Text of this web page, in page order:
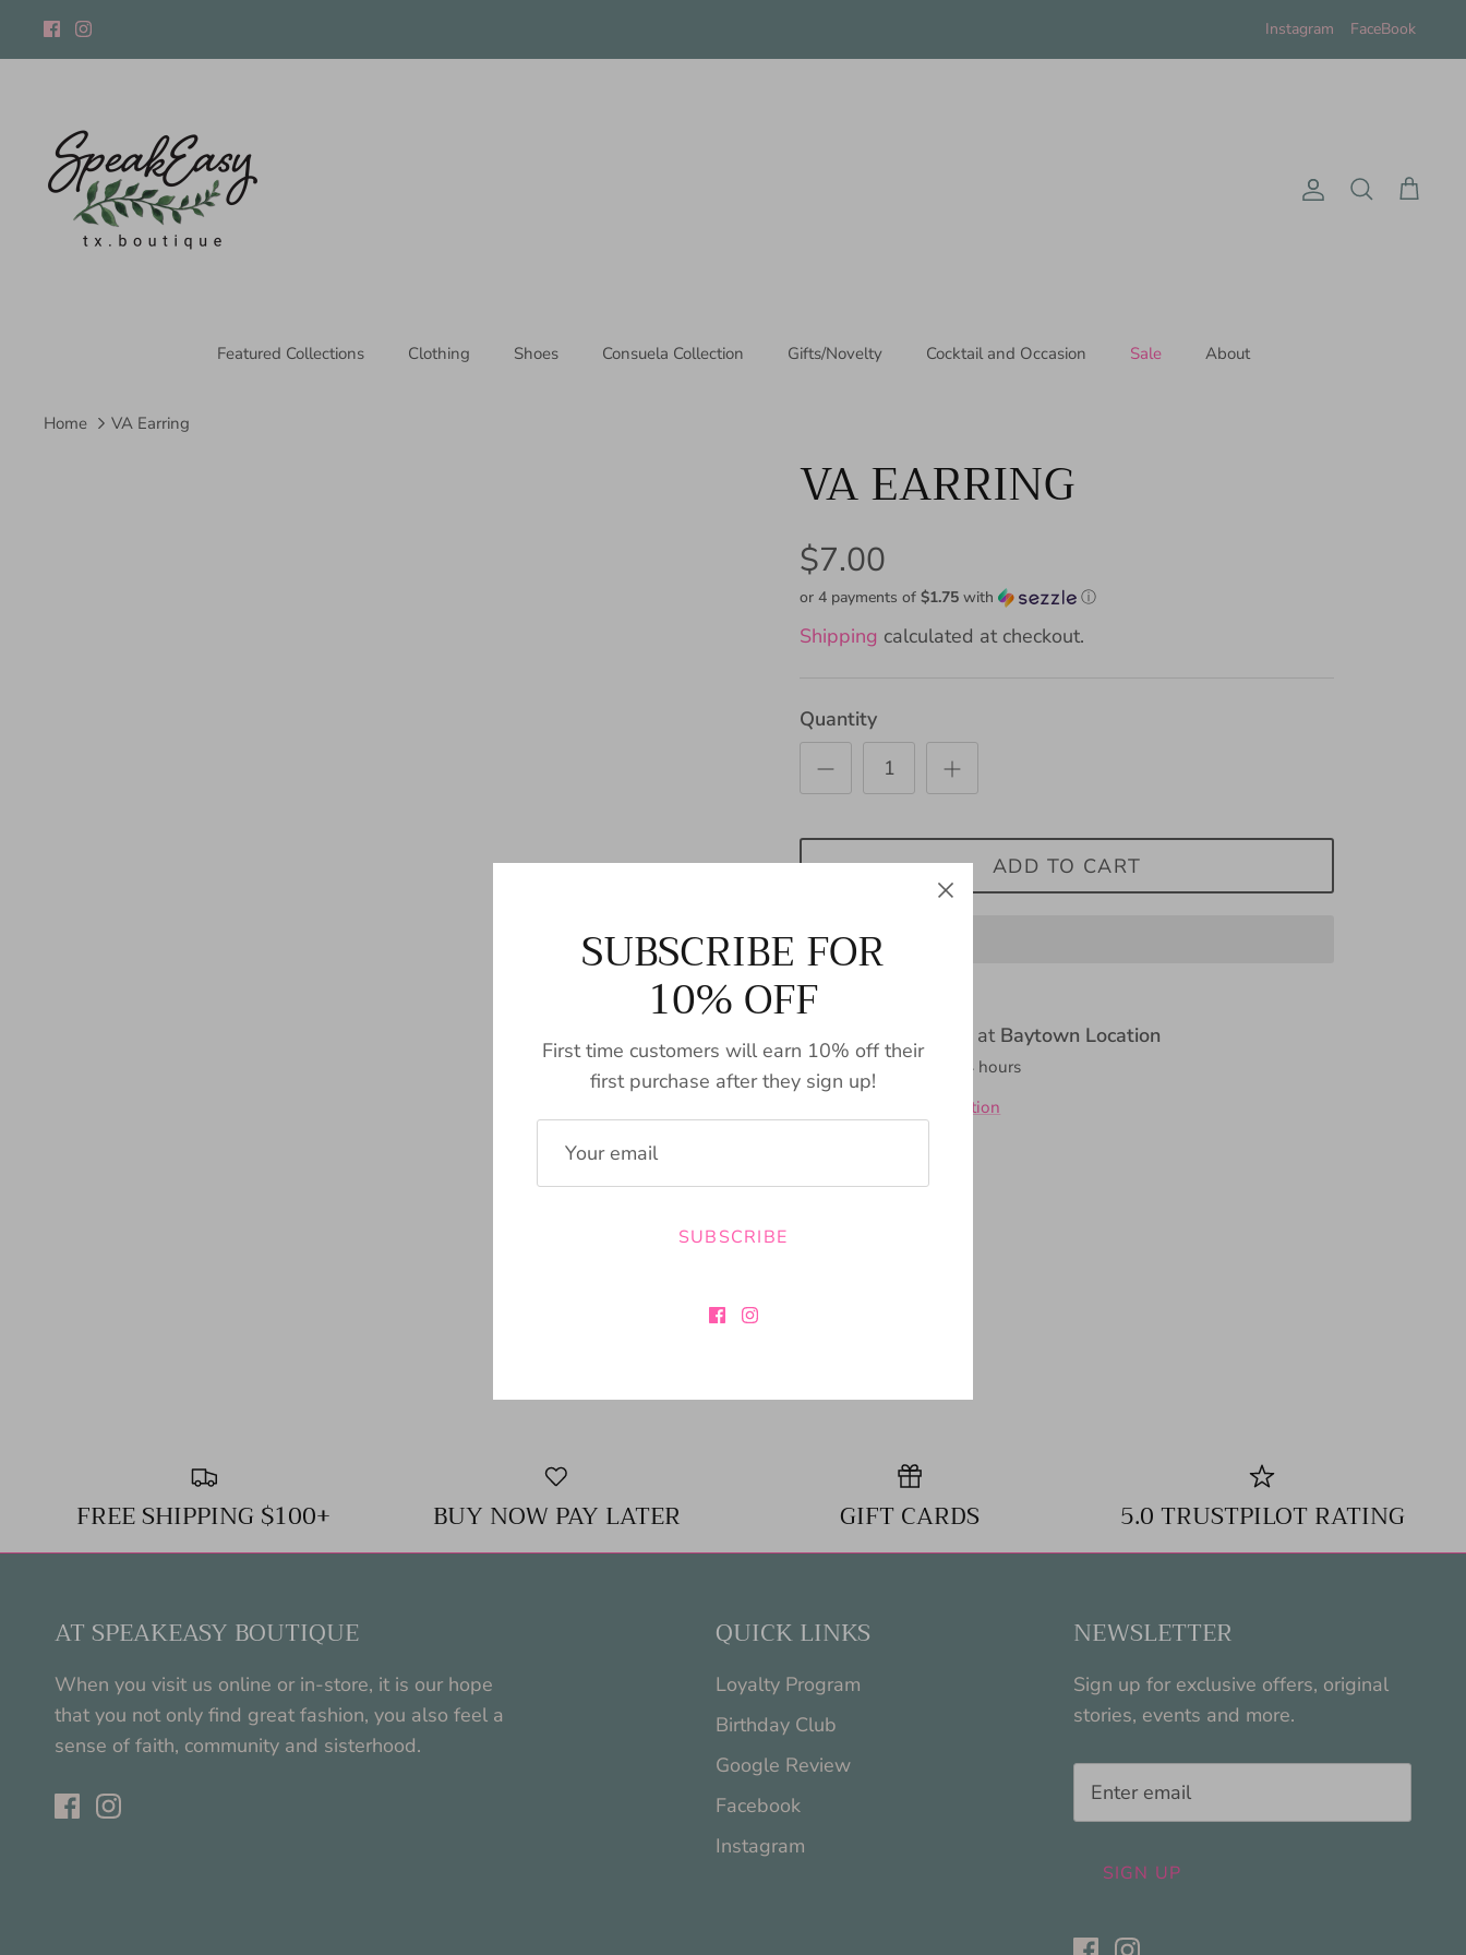
Instagram FaceBook
Account
Search Cart
Featured Collections Clothing Shoes Consuela Collection Gifts/Novelty Cocktail and Occasion Sale About
Home VA Earring
VA EARRING
$7.00
or 4 payments of$1.75 with ⓘ
Shipping calculated at checkout.
Quantity
ADD TO CART
Pickup available at Baytown Location
Usually ready in 24 hours
View store information
FREE SHIPPING $100+ BUY NOW PAY LATER GIFT CARDS 5.0 TRUSTPILOT RATING
AT SPEAKEASY BOUTIQUE
When you visit us online or in-store, it is our hope
that you not only find great fashion, you also feel a
sense of faith, community and sisterhood.
QUICK LINKS
Loyalty Program
Birthday Club
Google Review
Facebook
Instagram
NEWSLETTER
Sign up for exclusive offers, original
stories, events and more.
SIGN UP
SUBSCRIBE FOR
10% OFF
First time customers will earn 10% off their
first purchase after they sign up!
SUBSCRIBE